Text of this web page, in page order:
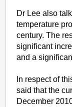
Dr Lee also
temperature
century. The
significant
and a
In respect of
said that the
December